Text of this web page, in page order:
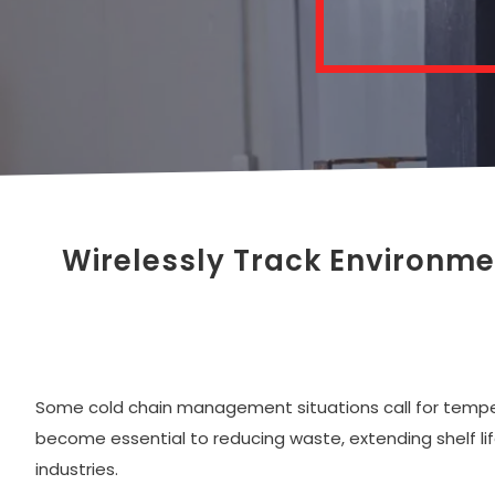
Wirelessly Track
Some cold chain management situations call for
become essential to reducing waste, extending shelf
industries.